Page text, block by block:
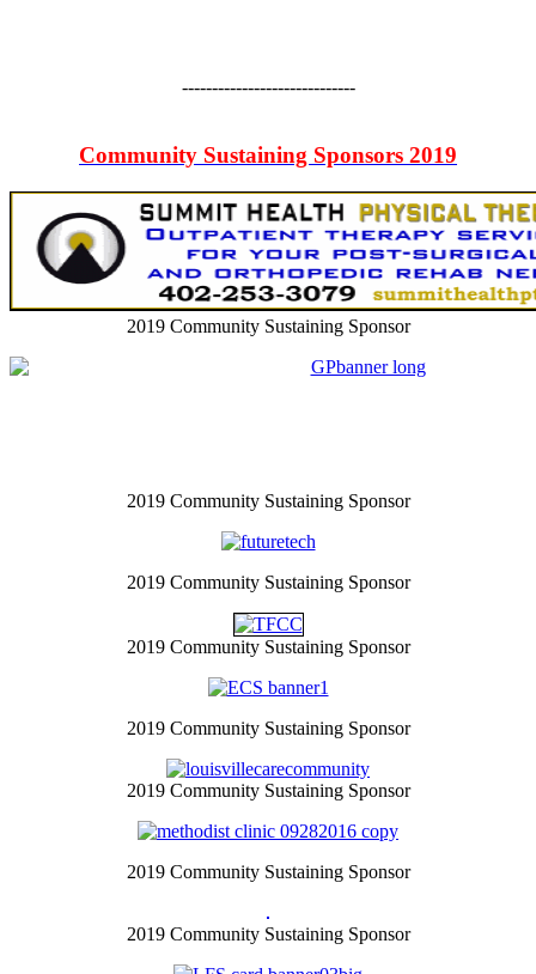
-----------------------------
Community Sustaining Sponsors 2019
2019 Community Sustaining Sponsor
2019 Community Sustaining Sponsor
2019 Community Sustaining Sponsor
2019 Community Sustaining Sponsor
2019 Community Sustaining Sponsor
2019 Community Sustaining Sponsor
2019 Community Sustaining Sponsor
2019 Community Sustaining Sponsor